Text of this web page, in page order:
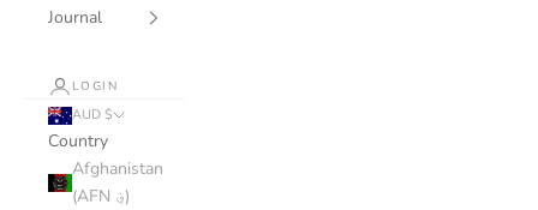
Journal
LOGIN
AUD $
Country
Afghanistan
(AFN ؋)